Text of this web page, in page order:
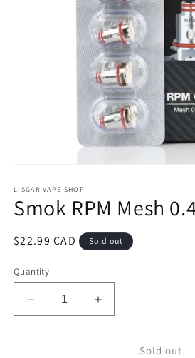
1
in
modal
LISGAR VAPE SHOP
Smok RPM Mesh
Regular
$22.99 CAD Sold out
Quantity
Decrease
quantity
for
Increase
quantity
for
Sold out